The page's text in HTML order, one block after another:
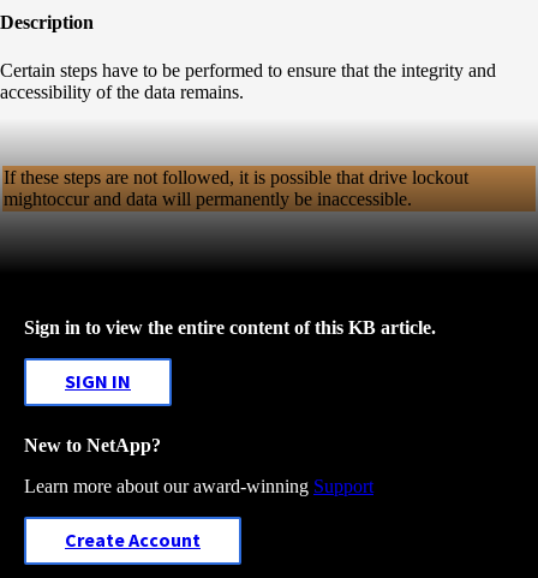
Description
Certain steps have to be performed to ensure that the integrity and
accessibility of the data remains.
If these steps are not followed, it is possible that drive lockout
mightoccur and data will permanently be inaccessible.
Sign in to view the entire content of this KB article.
SIGN IN
New to NetApp?
Learn more about our award-winning Support
Create Account